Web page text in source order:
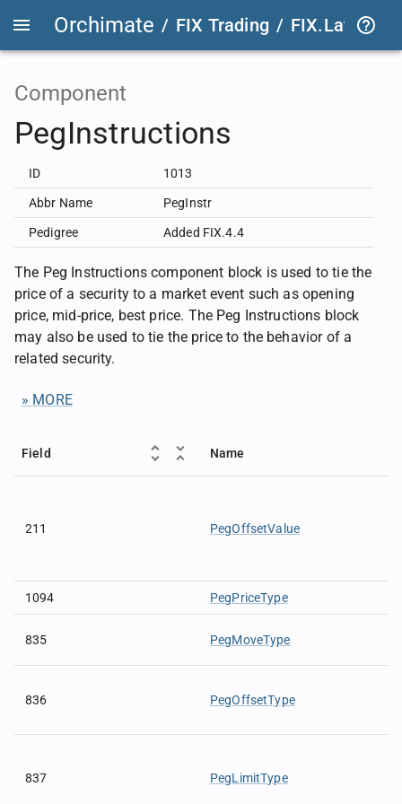
Orchimate / FIX Trading / FIX.Latest
Component
PegInstructions
ID 1013
Abbr Name PegInstr
Pedigree Added FIX.4.4
The Peg Instructions component block is used to tie the
price of a security to a market event such as opening
price, mid-price, best price. The Peg Instructions block
may also be used to tie the price to the behavior of a
related security.
» MORE
Field Name
211 PegOffsetValue
1094 PegPriceType
835 PegMoveType
836 PegOffsetType
837 PegLimitType